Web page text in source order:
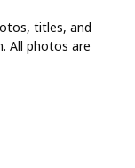
titles, and
All photos are